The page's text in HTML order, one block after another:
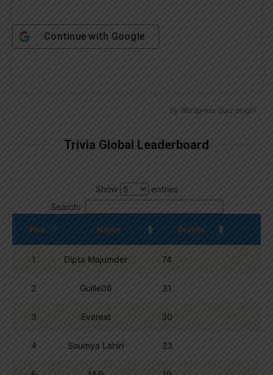
Continue with Google
By Wordpress Quiz plugin
Trivia Global Leaderboard
Show
entries
Search:
Pos. Name Points
1 Dipta Majumder 74
2 Guille06 31
3 Everest 30
4 Soumya Lahiri 23